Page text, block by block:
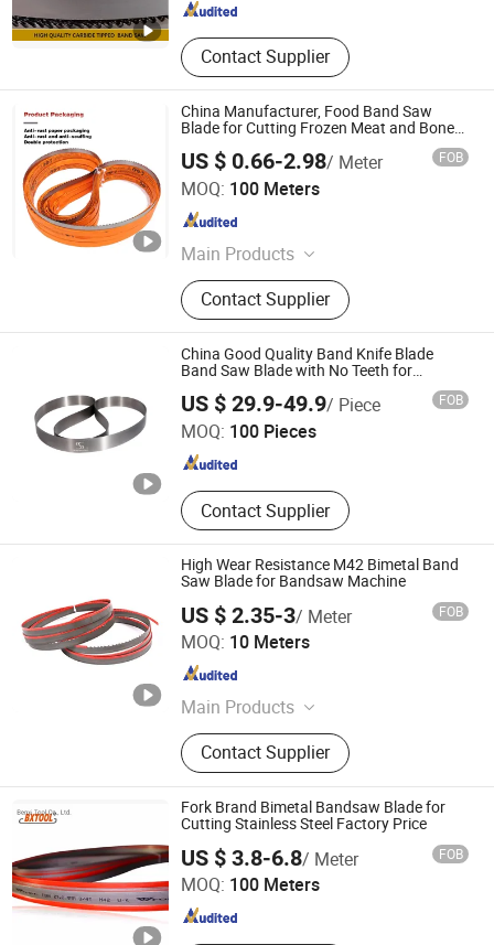
Contact Supplier
China Manufacturer, Food Band Saw
Blade for Cutting Frozen Meat and Bones
US $ 0.66-2.98/ Meter FOB
MOQ: 100 Meters
Main Products
HSS Band Saw Blade, Tct Band Saw
Blade, Bi-Metal Band Saw Blade,
Diamond Saw Blade, Circular Saw
Blade, Food Band Saw Blade,
Automatic Band Saw Machine, High
Efficiency Band Saw Machine, Semi-
Automatic Metal Band Saw Machine,
Band Saw Machine
Contact Supplier
Boye Beifang Saw Industry Co., Ltd.
Hebei , China Since 2024
China Good Quality Band Knife Blade
Band Saw Blade with No Teeth for
Leather, Textile, Fur, Non-Woven Material
Cutting & Splitting Leather Cutter Saw
US $ 29.9-49.9/ Piece FOB
MOQ: 100 Pieces
Contact Supplier
Hubei Sansheng Knife Saw Co., Ltd.
Hubei , China Since 2021
High Wear Resistance M42 Bimetal Band
Saw Blade for Bandsaw Machine
US $ 2.35-3/ Meter FOB
MOQ: 10 Meters
Main Products
Band Saw Blade, Band Knife Blade,
Food Process Machine, Bandsaw
Blade Coil, Bone Saw Blade, Bimetal
Band Saw Blade, CNC Blade
Contact Supplier
Hunan Yishan Metal Products Corporation Limited
Hunan , China Since 2024
Fork Brand Bimetal Bandsaw Blade for
Cutting Stainless Steel Factory Price
US $ 3.8-6.8/ Meter FOB
MOQ: 100 Meters
Benxi Tool Co., Ltd.
Liaoning , China Since 2020